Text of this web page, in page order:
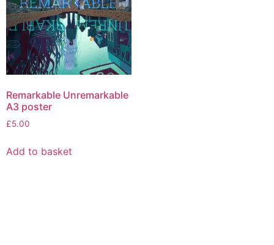
may
be
chosen
on
the
product
page
Remarkable Unremarkable
A3 poster
£5.00
Add to basket